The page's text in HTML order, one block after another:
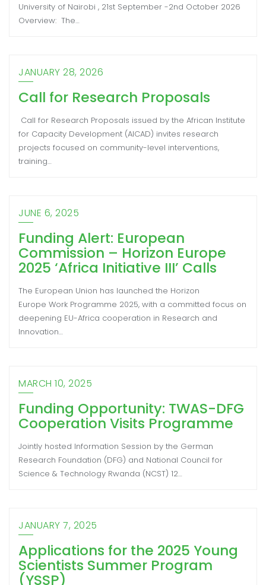
University of Nairobi , 21st September -2nd October 2026
Overview: The…
JANUARY 28, 2026
Call for Research Proposals
Call for Research Proposals issued by the African Institute
for Capacity Development (AICAD) invites research
projects focused on community-level interventions,
training…
JUNE 6, 2025
Funding Alert: European
Commission – Horizon Europe
2025 ‘Africa Initiative III’ Calls
The European Union has launched the Horizon
Europe Work Programme 2025, with a committed focus on
deepening EU-Africa cooperation in Research and
Innovation…
MARCH 10, 2025
Funding Opportunity: TWAS-DFG
Cooperation Visits Programme
Jointly hosted Information Session by the German
Research Foundation (DFG) and National Council for
Science & Technology Rwanda (NCST) 12…
JANUARY 7, 2025
Applications for the 2025 Young
Scientists Summer Program
(YSSP)